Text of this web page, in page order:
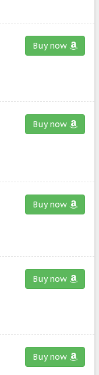
Buy now
Buy now
Buy now
Buy now
Buy now